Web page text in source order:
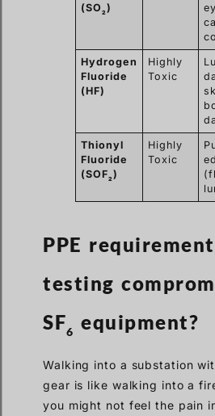
(SO 2)
Hydrogen
Fluoride
(HF)
Highly
Toxic
Thionyl
Fluoride
(SOF2)
Highly
Toxic
PPE
testing
SF6 equipment?
Walking into a substation
gear is like walking into a
you might not feel the pain